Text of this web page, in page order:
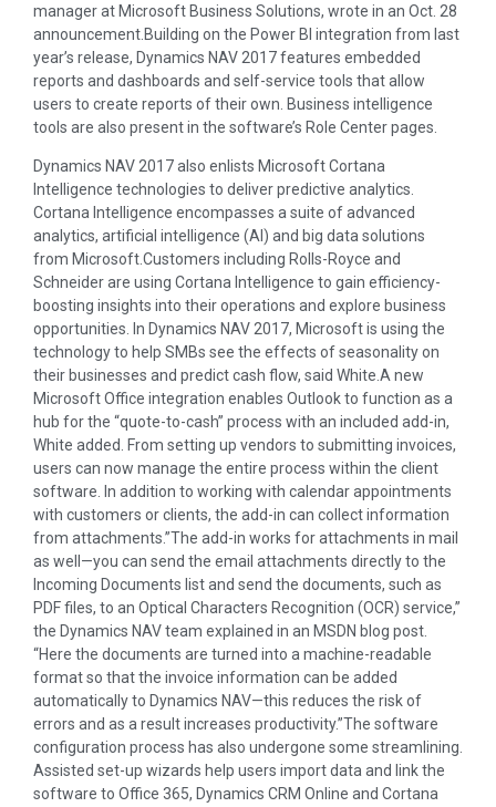
manager at Microsoft Business Solutions, wrote in an Oct. 28
announcement.Building on the Power BI integration from last
year’s release, Dynamics NAV 2017 features embedded
reports and dashboards and self-service tools that allow
users to create reports of their own. Business intelligence
tools are also present in the software’s Role Center pages.
Dynamics NAV 2017 also enlists Microsoft Cortana
Intelligence technologies to deliver predictive analytics.
Cortana Intelligence encompasses a suite of advanced
analytics, artificial intelligence (AI) and big data solutions
from Microsoft.Customers including Rolls-Royce and
Schneider are using Cortana Intelligence to gain efficiency-
boosting insights into their operations and explore business
opportunities. In Dynamics NAV 2017, Microsoft is using the
technology to help SMBs see the effects of seasonality on
their businesses and predict cash flow, said White.A new
Microsoft Office integration enables Outlook to function as a
hub for the “quote-to-cash” process with an included add-in,
White added. From setting up vendors to submitting invoices,
users can now manage the entire process within the client
software. In addition to working with calendar appointments
with customers or clients, the add-in can collect information
from attachments.”The add-in works for attachments in mail
as well—you can send the email attachments directly to the
Incoming Documents list and send the documents, such as
PDF files, to an Optical Characters Recognition (OCR) service,”
the Dynamics NAV team explained in an MSDN blog post.
“Here the documents are turned into a machine-readable
format so that the invoice information can be added
automatically to Dynamics NAV—this reduces the risk of
errors and as a result increases productivity.”The software
configuration process has also undergone some streamlining.
Assisted set-up wizards help users import data and link the
software to Office 365, Dynamics CRM Online and Cortana